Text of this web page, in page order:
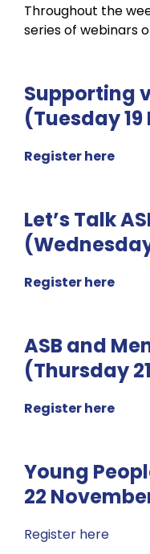
Throughout the
series of webinars
Supporting
(Tuesday
Register here
Let’s Talk
Register here
ASB and
(Thursday
Register here
Young
22
Register here